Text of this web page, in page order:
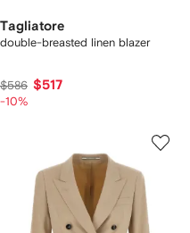
Tagliatore
double-breasted linen blazer
$586 $517
-10%